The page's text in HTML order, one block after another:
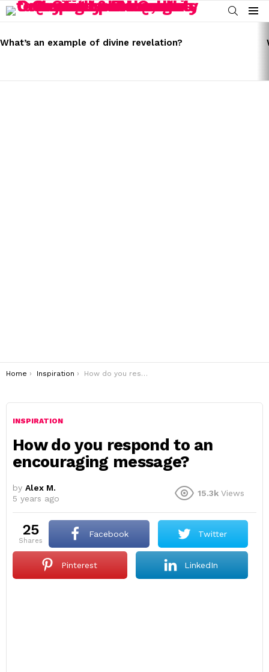
SEARCH
Menu
STORIES
What’s an example of divine revelation?
You are here:
Home Inspiration How do you respond to an encouraging message?
INSPIRATION
How do you respond to an
encouraging message?
by Alex M.
5 years ago
15.3k Views
25
shares
Facebook Twitter
Pinterest LinkedIn